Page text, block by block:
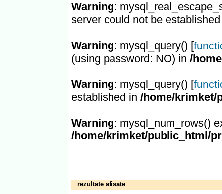
Warning:
server could not be
Warning: mysql_query() [
(using password: NO) in /
Warning: mysql_query() [
established in /home/krimket/
Warning: mysql_num_rows()
/home/krimket/public_html/
rezultate afisate